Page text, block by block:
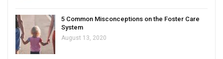
5 Common Misconceptions on the Foster Care
System
August 13, 2020